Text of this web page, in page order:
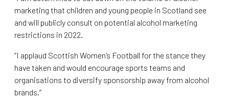
marketing that children and young people in Scotland see
and will publicly consult on potential alcohol marketing
restrictions in 2022.
“I applaud Scottish Women’s Football for the stance they
have taken and would encourage sports teams and
organisations to diversify sponsorship away from alcohol
brands.”